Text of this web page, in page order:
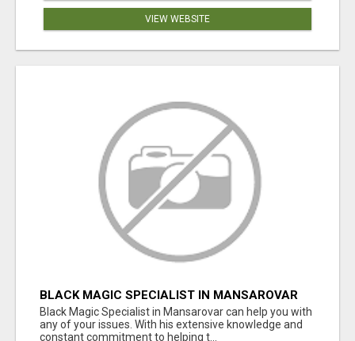
VIEW WEBSITE
BLACK MAGIC SPECIALIST IN MANSAROVAR
Black Magic Specialist in Mansarovar can help you with
any of your issues. With his extensive knowledge and
constant commitment to helping t...